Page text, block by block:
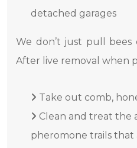
detached garages
We don’t just pull
After live removal when
Take out comb,
Clean and treat the
pheromone trails that